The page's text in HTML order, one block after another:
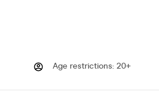
Age restrictions: 20+